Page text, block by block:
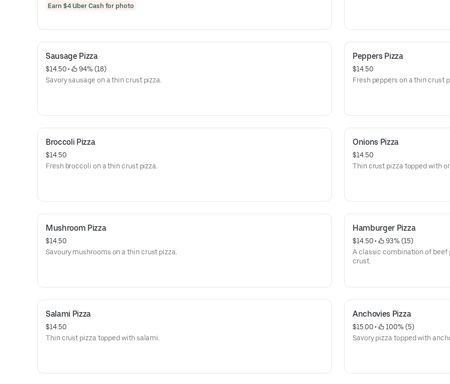
Earn $4 Uber Cash for photo
Sausage Pizza
$14.50 •
94% (18)
Savory sausage on a thin crust pizza.
Peppers Pizza
$14.50
Fresh peppers on a thin crust
Broccoli Pizza
$14.50
Fresh broccoli on a thin crust pizza.
Onions Pizza
$14.50
Thin crust pizza topped with
Mushroom Pizza
$14.50
Savoury mushrooms on a thin crust pizza.
Hamburger Pizza
$14.50 •
93% (15)
A classic combination of beef
crust.
Salami Pizza
$14.50
Thin crust pizza topped with salami.
Anchovies Pizza
$15.00 •
100% (5)
Savory pizza topped with